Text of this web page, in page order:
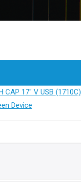
CAP 17" V USB (1710C)
Device